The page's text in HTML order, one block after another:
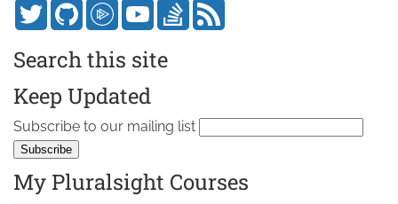
Search this site
Keep Updated
Subscribe to our mailing list
My Pluralsight Courses